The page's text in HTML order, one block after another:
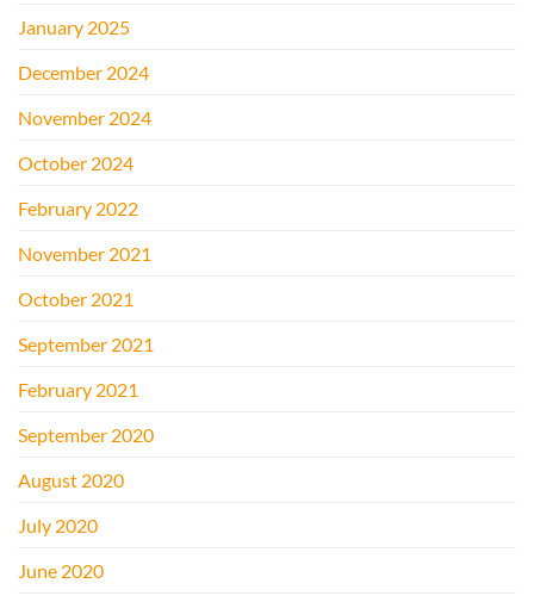
January 2025
December 2024
November 2024
October 2024
February 2022
November 2021
October 2021
September 2021
February 2021
September 2020
August 2020
July 2020
June 2020